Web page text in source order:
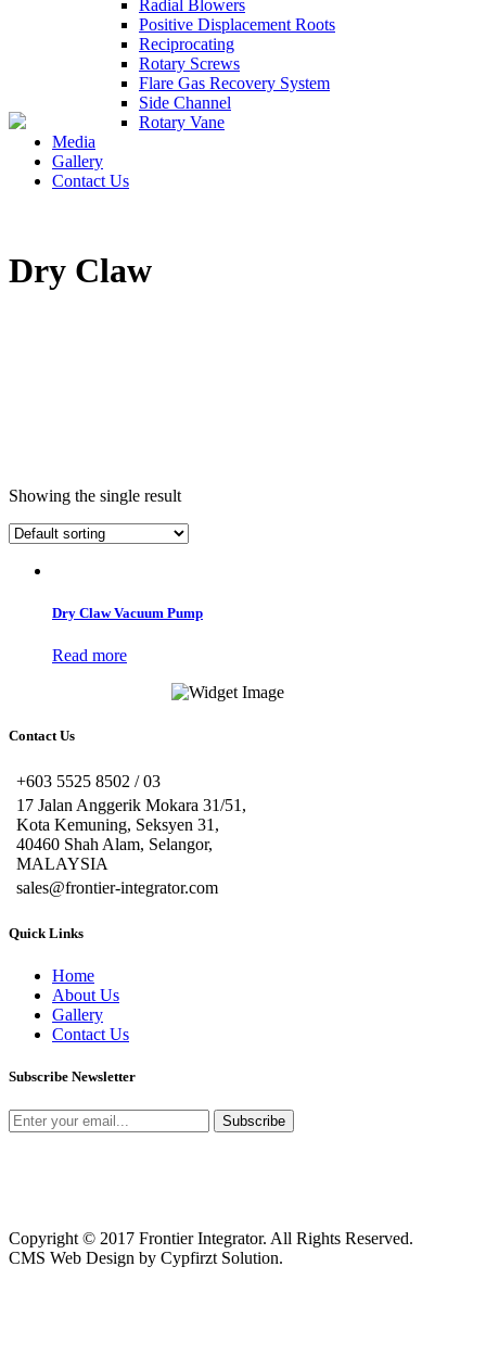
Radial Blowers
Positive Displacement Roots
Reciprocating
Rotary Screws
Flare Gas Recovery System
Side Channel
Rotary Vane
Media
Gallery
Contact Us
Dry Claw
Showing the single result
Dry Claw Vacuum Pump
Read more
Contact Us
+603 5525 8502 / 03
17 Jalan Anggerik Mokara 31/51,
Kota Kemuning, Seksyen 31,
40460 Shah Alam, Selangor,
MALAYSIA
sales@frontier-integrator.com
Quick Links
Home
About Us
Gallery
Contact Us
Subscribe Newsletter
Copyright © 2017 Frontier Integrator. All Rights Reserved.
CMS Web Design by Cypfirzt Solution.